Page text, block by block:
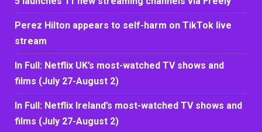
Perez Hilton appears to self-harm on TikTok live
stream
In Full: Netflix UK’s most-watched TV shows and
films (July 27-August 2)
In Full: Netflix Ireland’s most-watched TV shows and
films (July 27-August 2)